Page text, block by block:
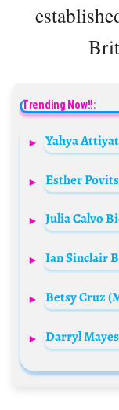
Trending Now!!: